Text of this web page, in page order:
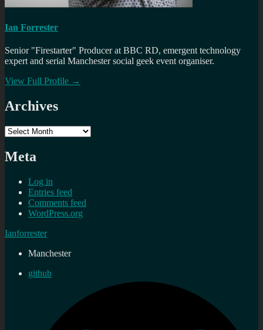
Ian Forrester
Senior "Firestarter" Producer at BBC RD, emergent technology
expert and serial Manchester social geek event organiser.
View Full Profile →
Archives
Archives
Meta
Log in
Entries feed
Comments feed
WordPress.org
Ianforrester
Manchester
github